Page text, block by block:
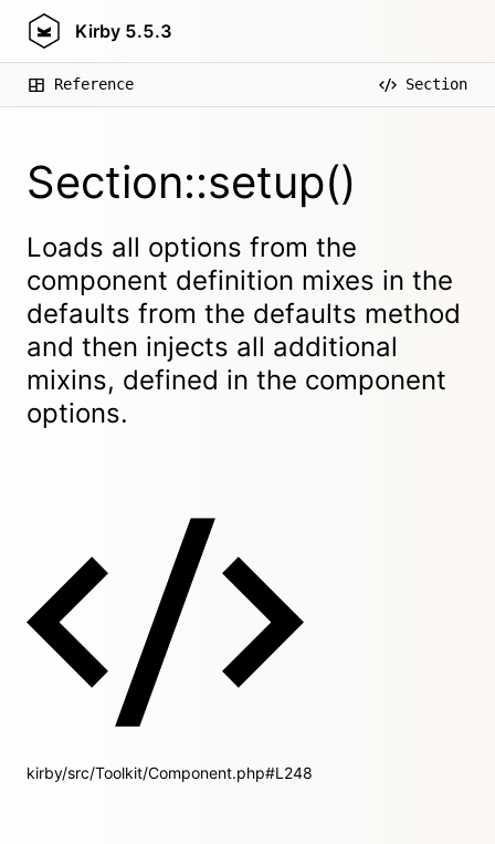
Kirby 5.5.3
Reference Section
Section::setup()
Loads all options from the
component definition mixes in the
defaults from the defaults method
and then injects all additional
mixins, defined in the component
options.
kirby/src/Toolkit/Component.php#L248